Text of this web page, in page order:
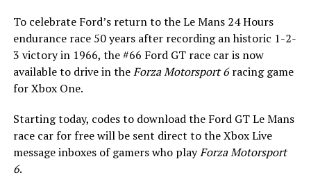
To celebrate Ford’s return to the Le Mans 24 Hours
endurance race 50 years after recording an historic 1-2-
3 victory in 1966, the #66 Ford GT race car is now
available to drive in theForza Motorsport 6racing game
for Xbox One.
Starting today, codes to download the Ford GT Le Mans
race car for free will be sent direct to the Xbox Live
message inboxes of gamers who playForza Motorsport
6.